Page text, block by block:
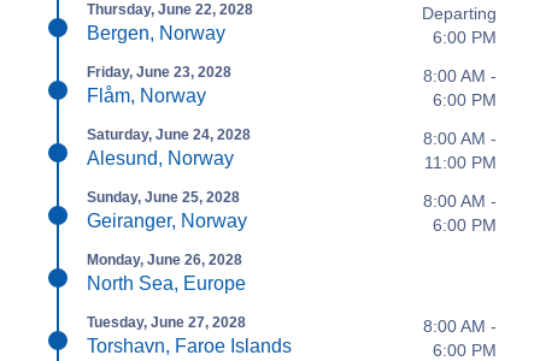
Thursday, June 22, 2028
Bergen, Norway
Departing
6:00 PM
Friday, June 23, 2028
Flåm, Norway
8:00 AM -
6:00 PM
Saturday, June 24, 2028
Alesund, Norway
8:00 AM -
11:00 PM
Sunday, June 25, 2028
Geiranger, Norway
8:00 AM -
6:00 PM
Monday, June 26, 2028
North Sea, Europe
Tuesday, June 27, 2028
Torshavn, Faroe Islands
8:00 AM -
6:00 PM